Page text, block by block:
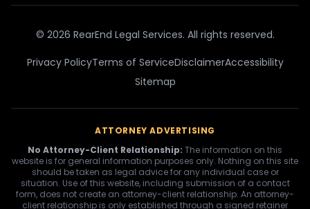
© 2026 RearEnd Legal Services. All rights reserved.
Privacy PolicyTerms of ServiceDisclaimerAccessibility
Sitemap
ATTORNEY ADVERTISING
No Attorney-Client Relationship: The information on this
website is for general information purposes only. Nothing on this site
should be taken as legal advice for any individual case or
situation. Use of this website, including submission of a contact
form, does not create an attorney-client relationship. An attorney-
client relationship is only established through a signed retainer